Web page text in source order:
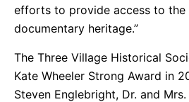
efforts to provide access to the
documentary heritage.”
The Three Village Historical
Kate Wheeler Strong Award in
Steven Englebright, Dr. and